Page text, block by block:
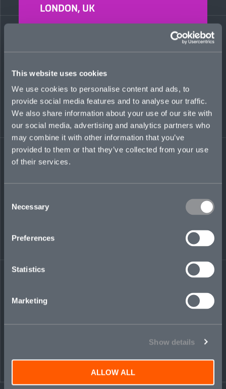
This website uses cookies
We use cookies to personalise content and ads, to
provide social media features and to analyse our traffic.
We also share information about your use of our site with
our social media, advertising and analytics partners who
may combine it with other information that you’ve
provided to them or that they’ve collected from your use
of their services.
Selection
Necessary
Preferences
Statistics
Marketing
Show details
ALLOW ALL
LONDON, UK
Billy focuses on developing Mosaic’s solutions
for financial institutions clients across emerging
technologies. He was previously an underwriter
global portfolio. He has also held Lloyd’s broker
billy.harris@mosaicinsurance.com
+44 (0)7388 960 627
PEOPLE